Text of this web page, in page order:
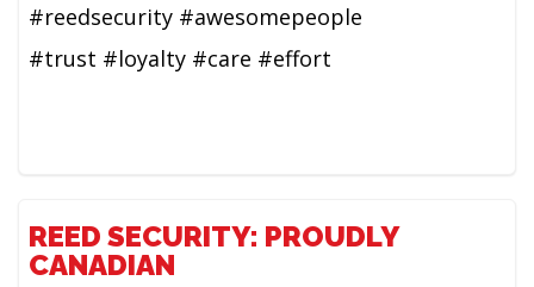
#reedsecurity #awesomepeople
#trust #loyalty #care #effort
REED SECURITY: PROUDLY
CANADIAN